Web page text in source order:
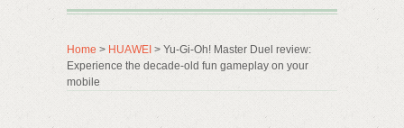
Home > HUAWEI > Yu-Gi-Oh! Master Duel review:
Experience the decade-old fun gameplay on your
mobile